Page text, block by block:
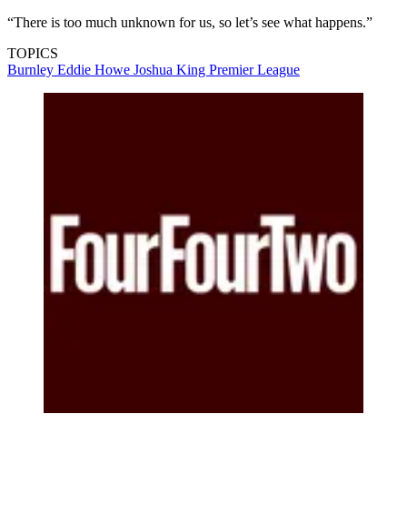
“There is too much unknown for us, so let’s see what happens.”
TOPICS
Burnley Eddie Howe Joshua King Premier League